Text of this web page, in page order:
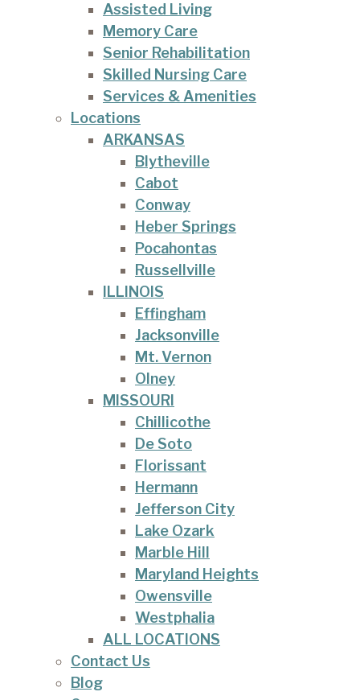
Assisted Living
Memory Care
Senior Rehabilitation
Skilled Nursing Care
Services & Amenities
Locations
ARKANSAS
Blytheville
Cabot
Conway
Heber Springs
Pocahontas
Russellville
ILLINOIS
Effingham
Jacksonville
Mt. Vernon
Olney
MISSOURI
Chillicothe
De Soto
Florissant
Hermann
Jefferson City
Lake Ozark
Marble Hill
Maryland Heights
Owensville
Westphalia
ALL LOCATIONS
Contact Us
Blog